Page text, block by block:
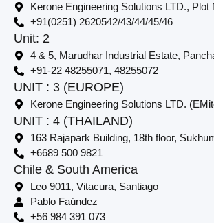
Kerone Engineering Solutions LTD.,
+91(0251) 2620542/43/44/45/46
Unit: 2
4 & 5, Marudhar Industrial Estate,
+91-22 48255071, 48255072
UNIT : 3 (EUROPE)
Kerone Engineering Solutions LTD.
UNIT : 4 (THAILAND)
163 Rajapark Building, 18th floor,
+6689 500 9821
Chile & South America
Leo 9011, Vitacura, Santiago
Pablo Faúndez
+56 984 391 073